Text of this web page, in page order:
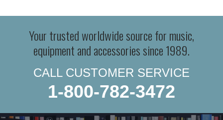
Your trusted worldwide source for music,
equipment and accessories since 1989.
CALL CUSTOMER SERVICE
1-800-782-3472